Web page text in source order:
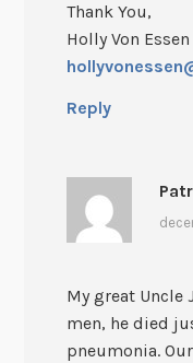
Thank You,
Holly Von Essen
Reply
My great Uncle
men, he died
pneumonia.